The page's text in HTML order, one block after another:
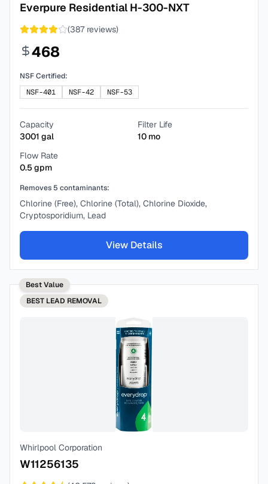
Everpure Residential H-300-NXT
(387reviews)
468
NSF Certified:
NSF-401
NSF-42 NSF-53
Capacity
3001 gal
Filter Life
10 mo
Flow Rate
0.5gpm
Removes 5 contaminants:
Chlorine (Free), Chlorine (Total), Chlorine Dioxide,
Cryptosporidium, Lead
View Details
Best Value
BEST LEAD REMOVAL
Whirlpool Corporation
W11256135